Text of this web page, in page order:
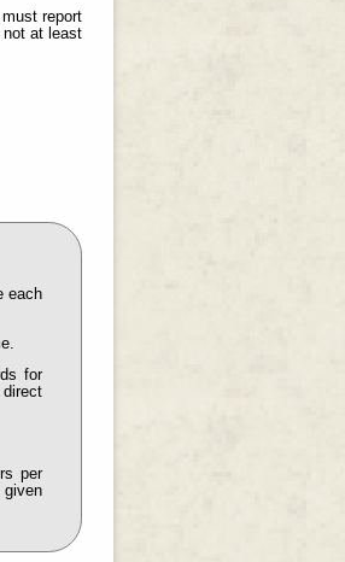
report
not at least
each
for
per